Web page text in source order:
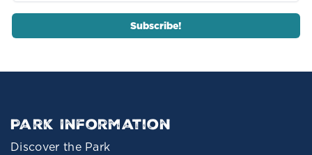
Park Information
Discover the Park